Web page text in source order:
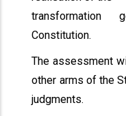
Constitution.
The assessment
other arms of the
judgments.